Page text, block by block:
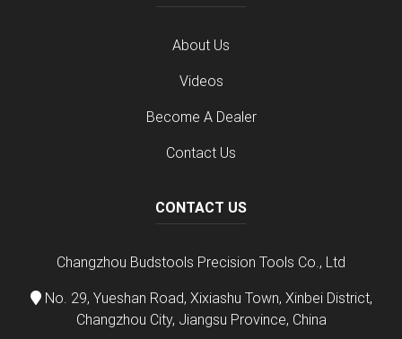
About Us
Videos
Become A Dealer
Contact Us
CONTACT US
Changzhou Budstools Precision Tools Co., Ltd
No. 29, Yueshan Road, Xixiashu Town, Xinbei District,
Changzhou City, Jiangsu Province, China